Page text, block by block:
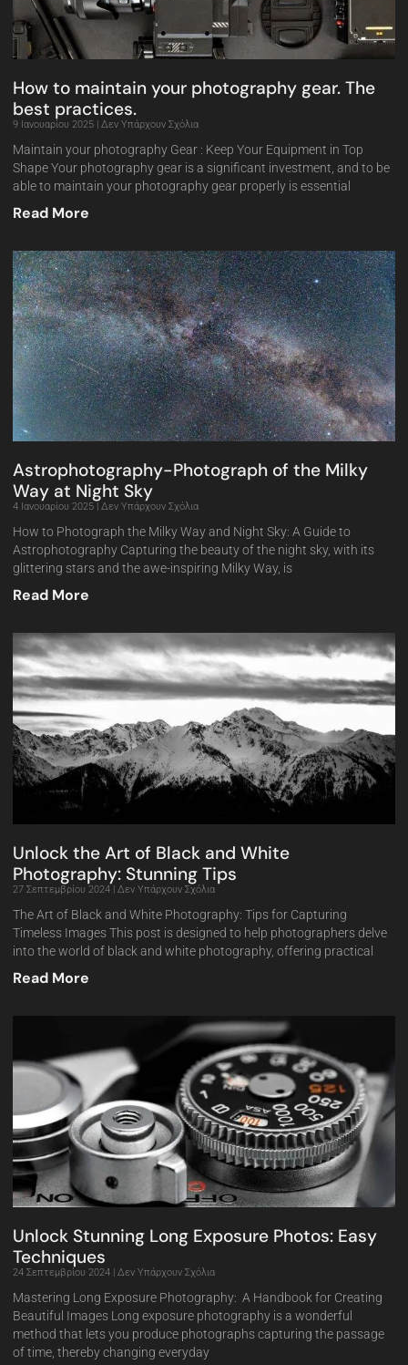
How to maintain your photography gear. The
best practices.
9 Ιανουαρίου 2025 Δεν Υπάρχουν Σχόλια
Maintain your photography Gear : Keep Your Equipment in Top
Shape Your photography gear is a significant investment, and to be
able to maintain your photography gear properly is essential
Read More
Astrophotography-Photograph of the Milky
Way at Night Sky
4 Ιανουαρίου 2025 Δεν Υπάρχουν Σχόλια
How to Photograph the Milky Way and Night Sky: A Guide to
Astrophotography Capturing the beauty of the night sky, with its
glittering stars and the awe-inspiring Milky Way, is
Read More
Unlock the Art of Black and White
Photography: Stunning Tips
27 Σεπτεμβρίου 2024 Δεν Υπάρχουν Σχόλια
The Art of Black and White Photography: Tips for Capturing
Timeless Images This post is designed to help photographers delve
into the world of black and white photography, offering practical
Read More
Unlock Stunning Long Exposure Photos: Easy
Techniques
24 Σεπτεμβρίου 2024 Δεν Υπάρχουν Σχόλια
Mastering Long Exposure Photography: A Handbook for Creating
Beautiful Images Long exposure photography is a wonderful
method that lets you produce photographs capturing the passage
of time, thereby changing everyday